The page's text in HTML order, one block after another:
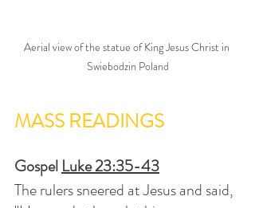
Aerial view of the statue of King Jesus Christ in
Swiebodzin Poland
MASS READINGS
Gospel Luke 23:35-43
The rulers sneered at Jesus and said,